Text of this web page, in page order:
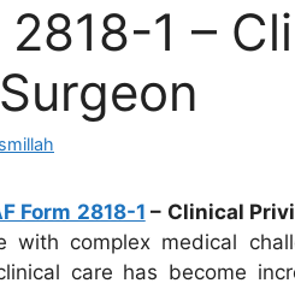
2818-1 –
Form 2818-1 – Clinical
with complex medical
care has become